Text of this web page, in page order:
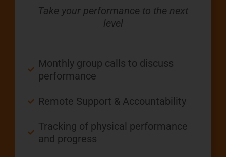
Take your performance to the next
level
Monthly group calls to discuss
performance
Remote Support & Accountability
Tracking of physical performance
and progress